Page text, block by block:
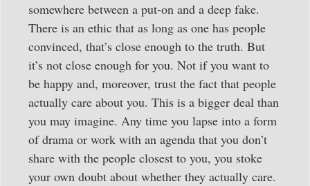
somewhere between a put-on and a deep fake.
There is an ethic that as long as one has people
convinced, that’s close enough to the truth. But
it’s not close enough for you. Not if you want to
be happy and, moreover, trust the fact that people
actually care about you. This is a bigger deal than
you may imagine. Any time you lapse into a form
of drama or work with an agenda that you don’t
share with the people closest to you, you stoke
your own doubt about whether they actually care.